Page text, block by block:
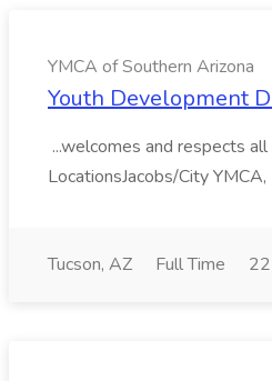
YMCA of Southern Arizona
Youth Development
...welcomes and respects
LocationsJacobs/City
Tucson, AZ Full Time